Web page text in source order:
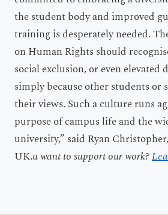
the student body and improved
training is desperately needed.
on Human Rights should
social exclusion, or even
simply because other students or
their views. Such a culture runs
purpose of campus life and the
university,” said Ryan
UK.u want to support our work?